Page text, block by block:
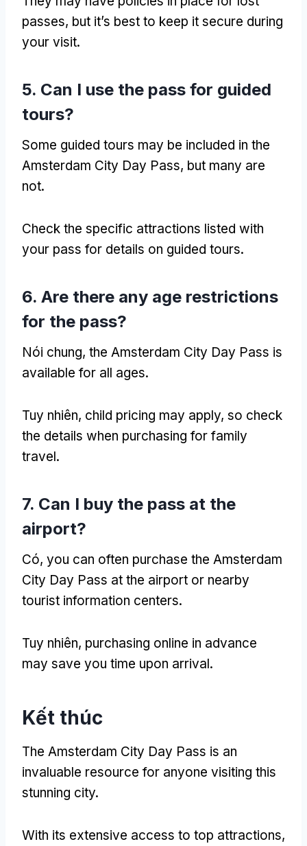
passes, but it’s best to keep it secure during
your visit.
5. Can I use the pass for guided
tours?
Some guided tours may be included in the
Amsterdam City Day Pass, but many are
not.
Check the specific attractions listed with
your pass for details on guided tours.
6. Are there any age restrictions
for the pass?
Nói chung, the Amsterdam City Day Pass is
available for all ages.
Tuy nhiên, child pricing may apply, so check
the details when purchasing for family
travel.
7. Can I buy the pass at the
airport?
Có, you can often purchase the Amsterdam
City Day Pass at the airport or nearby
tourist information centers.
Tuy nhiên, purchasing online in advance
may save you time upon arrival.
Kết thúc
The Amsterdam City Day Pass is an
invaluable resource for anyone visiting this
stunning city.
With its extensive access to top attractions,